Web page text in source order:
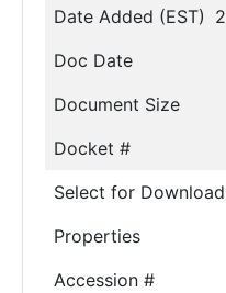
Date Added (EST)
Doc Date
Document Size
Docket #
Select for Download
Properties
Accession #